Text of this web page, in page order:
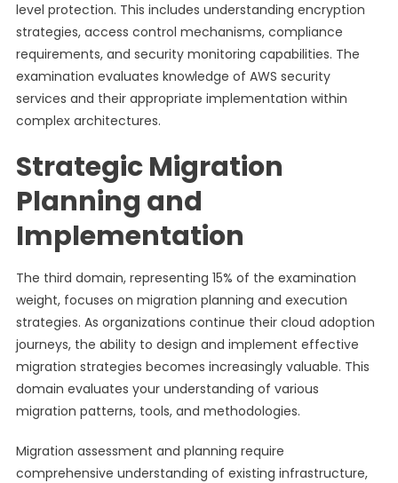
level protection. This includes understanding encryption
strategies, access control mechanisms, compliance
requirements, and security monitoring capabilities. The
examination evaluates knowledge of AWS security
services and their appropriate implementation within
complex architectures.
Strategic Migration
Planning and
Implementation
The third domain, representing 15% of the examination
weight, focuses on migration planning and execution
strategies. As organizations continue their cloud adoption
journeys, the ability to design and implement effective
migration strategies becomes increasingly valuable. This
domain evaluates your understanding of various
migration patterns, tools, and methodologies.
Migration assessment and planning require
comprehensive understanding of existing infrastructure,